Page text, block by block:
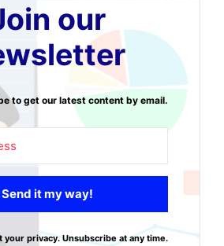
our
to get our latest content by email.
Send it my way!
your privacy. Unsubscribe at any time.